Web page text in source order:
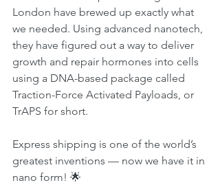
London have brewed up exactly what
we needed. Using advanced nanotech,
they have figured out a way to deliver
growth and repair hormones into cells
using a DNA-based package called
Traction-Force Activated Payloads, or
TrAPS for short.
Express shipping is one of the world’s
greatest inventions — now we have it in
nano form! 🌟